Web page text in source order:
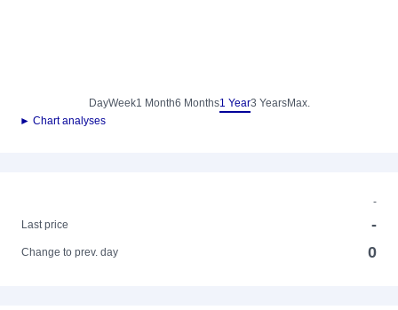
DayWeek1 Month6 Months1 Year3 YearsMax.
► Chart analyses
-
Last price
-
Change to prev. day 0